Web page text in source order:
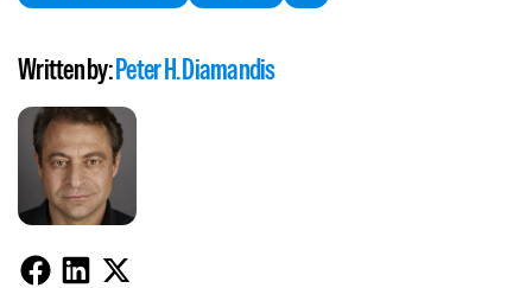
Written by:Peter H. Diamandis